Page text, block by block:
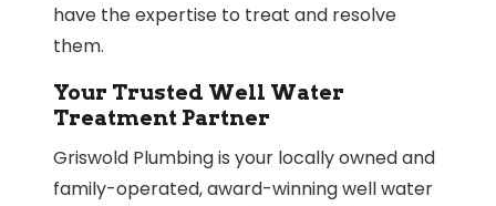
have the expertise to treat and resolve
them.
Your Trusted Well Water
Treatment Partner
Griswold Plumbing is your locally owned and
family-operated, award-winning well water